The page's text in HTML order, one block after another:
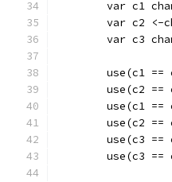
var c1
var c2 <-
var c3
use(c1 ==
use(c2 ==
use(c1 ==
use(c2 ==
use(c3 ==
use(c3 ==